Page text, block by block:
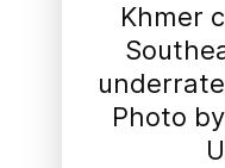
Khmer
Photo by